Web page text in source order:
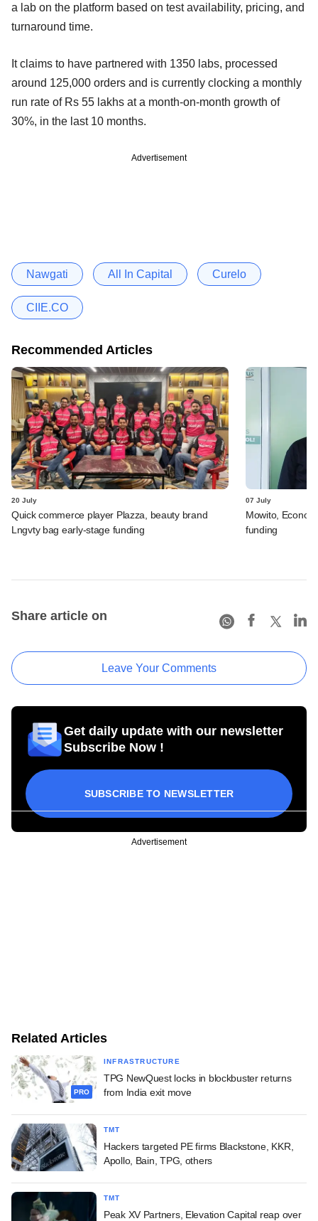
a lab on the platform based on test availability, pricing, and
turnaround time.
It claims to have partnered with 1350 labs, processed
around 125,000 orders and is currently clocking a monthly
run rate of Rs 55 lakhs at a month-on-month growth of
30%, in the last 10 months.
Advertisement
Nawgati All In Capital Curelo
CIIE.CO
Recommended Articles
20 July
Quick commerce player Plazza, beauty brand
Lngvty bag early-stage funding
07 July
Mowito,
funding
Share article on
Leave Your Comments
Get daily update with our newsletter
Subscribe Now !
SUBSCRIBE TO NEWSLETTER
Advertisement
Related Articles
PRO
INFRASTRUCTURE
TPG NewQuest locks in blockbuster returns
from India exit move
TMT
Hackers targeted PE firms Blackstone, KKR,
Apollo, Bain, TPG, others
TMT
Peak XV Partners, Elevation Capital reap over